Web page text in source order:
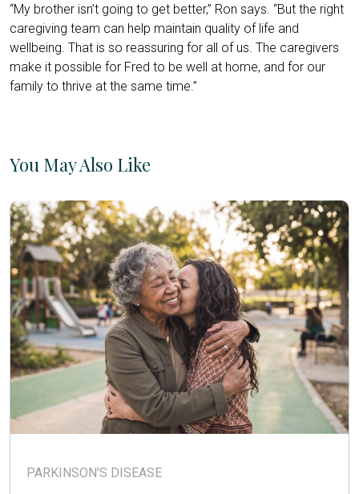
“My brother isn’t going to get better,” Ron says. “But the right
caregiving team can help maintain quality of life and
wellbeing. That is so reassuring for all of us. The caregivers
make it possible for Fred to be well at home, and for our
family to thrive at the same time.”
You May Also Like
PARKINSON'S DISEASE